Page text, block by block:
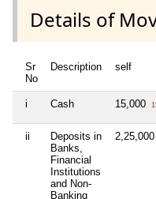
Details of
Sr
No
Description self
i Cash 15,000
ii
Deposits in
Banks,
Financial
Institutions
and Non-
Banking
2,25,000